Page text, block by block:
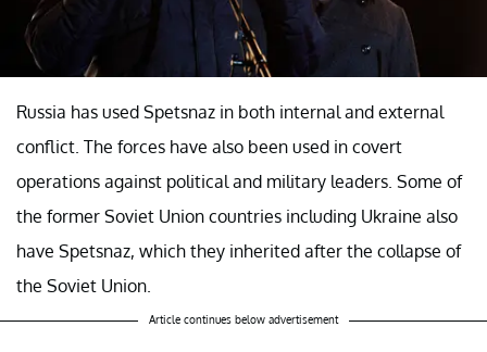
Russia has used Spetsnaz in both internal and external
conflict. The forces have also been used in covert
operations against political and military leaders. Some of
the former Soviet Union countries including Ukraine also
have Spetsnaz, which they inherited after the collapse of
the Soviet Union.
Article continues below advertisement